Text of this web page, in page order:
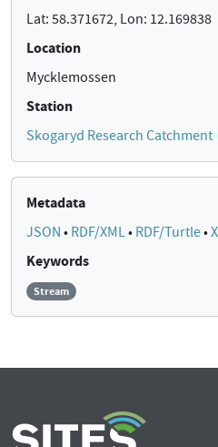
Lat: 58.371672, Lon: 12.169838
Location
Mycklemossen
Station
Skogaryd Research Catchment
Metadata
JSON • RDF/XML• RDF/Turtle•
Keywords
Stream